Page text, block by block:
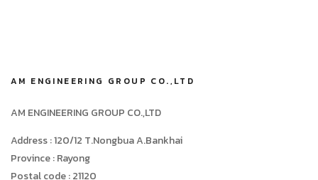
AM ENGINEERING GROUP CO.,LTD
AM ENGINEERING GROUP CO.,LTD
Address : 120/12 T.Nongbua A.Bankhai
Province : Rayong
Postal code : 21120